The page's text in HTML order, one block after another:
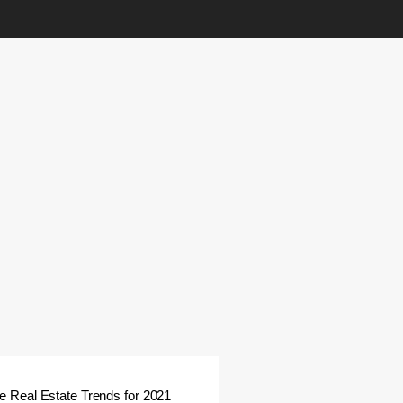
Real Estate Trends for 2021